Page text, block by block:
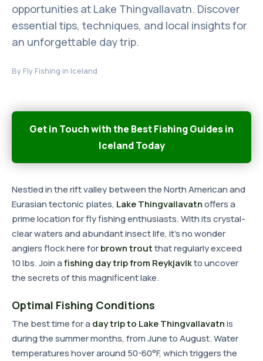
opportunities at Lake Thingvallavatn. Discover
essential tips, techniques, and local insights for
an unforgettable day trip.
By Fly Fishing in Iceland
Get in Touch with the Best Fishing Guides in
Iceland Today
Nestled in the rift valley between the North American and
Eurasian tectonic plates, Lake Thingvallavatnoffers a
prime location for fly fishing enthusiasts. With its crystal-
clear waters and abundant insect life, it's no wonder
anglers flock here forbrown troutthat regularly exceed
10 lbs. Join afishing day trip from Reykjavikto uncover
the secrets of this magnificent lake.
Optimal Fishing Conditions
The best time for a day trip to Lake Thingvallavatnis
during the summer months, from June to August. Water
temperatures hover around 50-60°F, which triggers the